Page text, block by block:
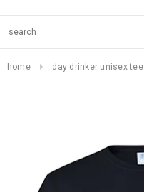
home day drinker unisex tee